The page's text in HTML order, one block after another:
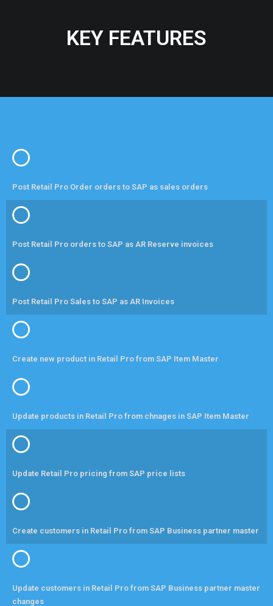
KEY FEATURES
Post Retail Pro Order orders to SAP as sales orders
Post Retail Pro orders to SAP as AR Reserve invoices
Post Retail Pro Sales to SAP as AR Invoices
Create new product in Retail Pro from SAP Item Master
Update products in Retail Pro from chnages in SAP Item Master
Update Retail Pro pricing from SAP price lists
Create customers in Retail Pro from SAP Business partner master
Update customers in Retail Pro from SAP Business partner master
changes